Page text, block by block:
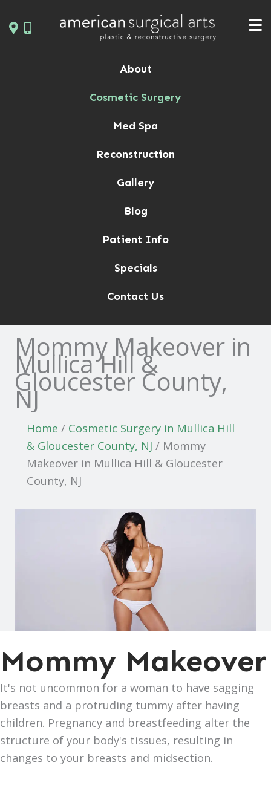
to
About
Cosmetic Surgery
Med Spa
Reconstruction
Gallery
Blog
Patient Info
Specials
Contact Us
Mommy Makeover in
Mullica Hill &
Gloucester County,
NJ
Home / Cosmetic Surgery in Mullica Hill
& Gloucester County, NJ / Mommy
Makeover in Mullica Hill & Gloucester
County, NJ
Mommy Makeover
It's not uncommon for a woman to have sagging
breasts and a protruding tummy after having
children. Pregnancy and breastfeeding alter the
structure of your body's tissues, resulting in
changes to your breasts and midsection.